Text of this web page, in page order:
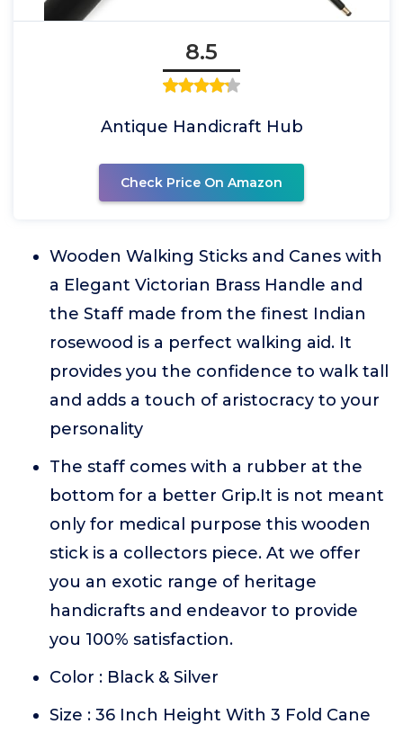
8.5
Antique Handicraft Hub
Check Price On Amazon
Wooden Walking Sticks and Canes with
a Elegant Victorian Brass Handle and
the Staff made from the finest Indian
rosewood is a perfect walking aid. It
provides you the confidence to walk tall
and adds a touch of aristocracy to your
personality
The staff comes with a rubber at the
bottom for a better Grip.It is not meant
only for medical purpose this wooden
stick is a collectors piece. At we offer
you an exotic range of heritage
handicrafts and endeavor to provide
you 100% satisfaction.
Color : Black & Silver
Size : 36 Inch Height With 3 Fold Cane